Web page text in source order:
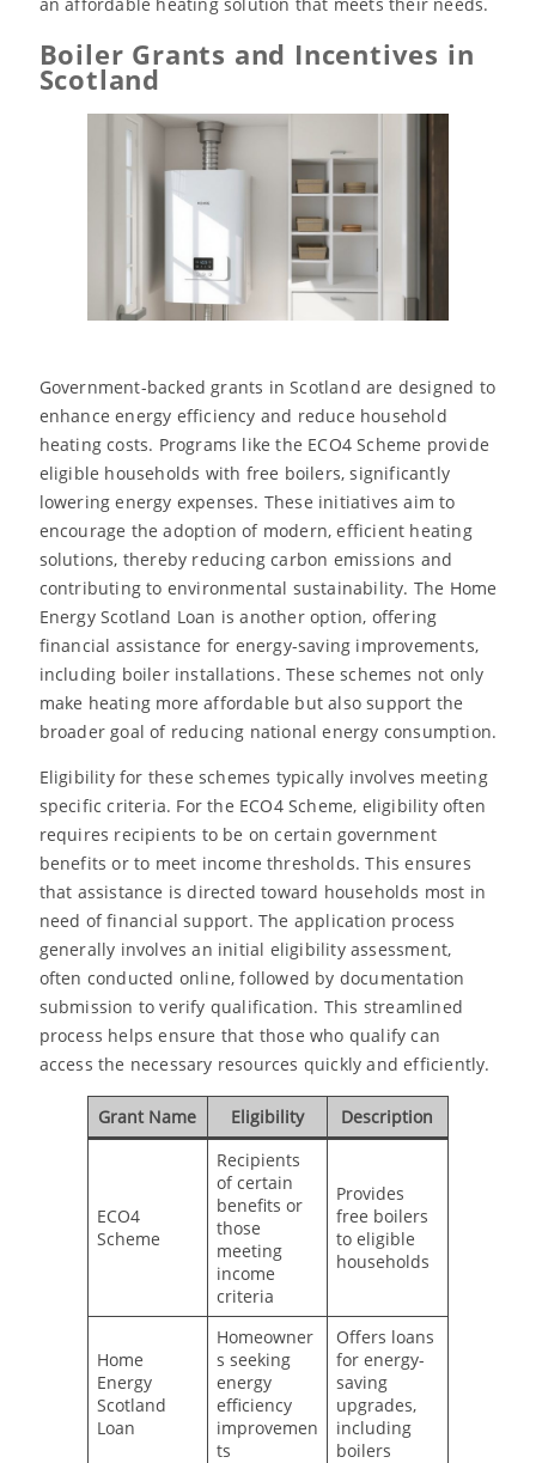
Boiler Grants and Incentives in
Scotland
Government-backed grants in Scotland are designed to
enhance energy efficiency and reduce household
heating costs. Programs like the ECO4 Scheme provide
eligible households with free boilers, significantly
lowering energy expenses. These initiatives aim to
encourage the adoption of modern, efficient heating
solutions, thereby reducing carbon emissions and
contributing to environmental sustainability. The Home
Energy Scotland Loan is another option, offering
financial assistance for energy-saving improvements,
including boiler installations. These schemes not only
make heating more affordable but also support the
broader goal of reducing national energy consumption.
Eligibility for these schemes typically involves meeting
specific criteria. For the ECO4 Scheme, eligibility often
requires recipients to be on certain government
benefits or to meet income thresholds. This ensures
that assistance is directed toward households most in
need of financial support. The application process
generally involves an initial eligibility assessment,
often conducted online, followed by documentation
submission to verify qualification. This streamlined
process helps ensure that those who qualify can
access the necessary resources quickly and efficiently.
Grant Name Eligibility Description
ECO4
Scheme
Recipients
of certain
benefits or
those
meeting
income
criteria
Provides
free boilers
to eligible
households
Home
Energy
Scotland
Loan
Homeowner
s seeking
energy
efficiency
improvemen
ts
Offers loans
for energy-
saving
upgrades,
including
boilers